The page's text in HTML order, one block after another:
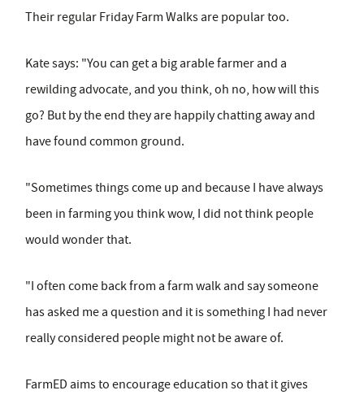
Their regular Friday Farm Walks are popular too.
Kate says: "You can get a big arable farmer and a
rewilding advocate, and you think, oh no, how will this
go? But by the end they are happily chatting away and
have found common ground.
"Sometimes things come up and because I have always
been in farming you think wow, I did not think people
would wonder that.
"I often come back from a farm walk and say someone
has asked me a question and it is something I had never
really considered people might not be aware of.
FarmED aims to encourage education so that it gives